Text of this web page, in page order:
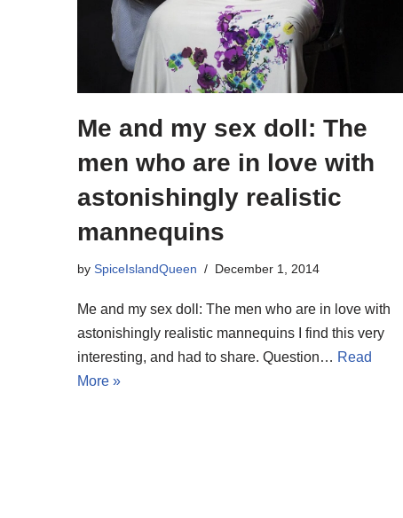
Me and my sex doll: The
men who are in love with
astonishingly realistic
mannequins
by SpiceIslandQueen December 1, 2014
Me and my sex doll: The men who are in love with
astonishingly realistic mannequins I find this very
interesting, and had to share. Question… Read
More »